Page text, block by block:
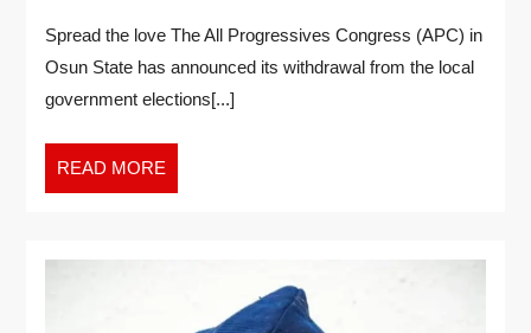
Spread the love The All Progressives Congress (APC) in
Osun State has announced its withdrawal from the local
government elections[...]
READ MORE